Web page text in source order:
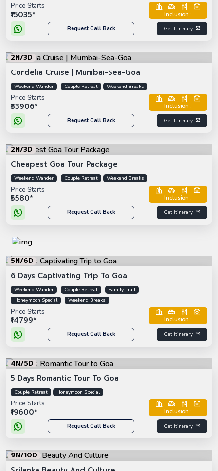
Price Starts
₹15035* Inclusion :
Request Call Back Get Itinerary
2N/3D
Cordelia Cruise | Mumbai-Sea-Goa
Weekend Wander Couple Retreat Weekend Breaks
Price Starts
₹33906* Inclusion :
Request Call Back Get Itinerary
2N/3D
Cheapest Goa Tour Package
Weekend Wander Couple Retreat Weekend Breaks
Price Starts
₹5580* Inclusion :
Request Call Back Get Itinerary
5N/6D
6 Days Captivating Trip To Goa
Weekend Wander Couple Retreat
Family Trail
Honeymoon Special
Weekend Breaks
Price Starts
₹14799* Inclusion :
Request Call Back Get Itinerary
4N/5D
5 Days Romantic Tour To Goa
Couple Retreat Honeymoon Special
Price Starts
₹19600* Inclusion :
Request Call Back Get Itinerary
9N/10D